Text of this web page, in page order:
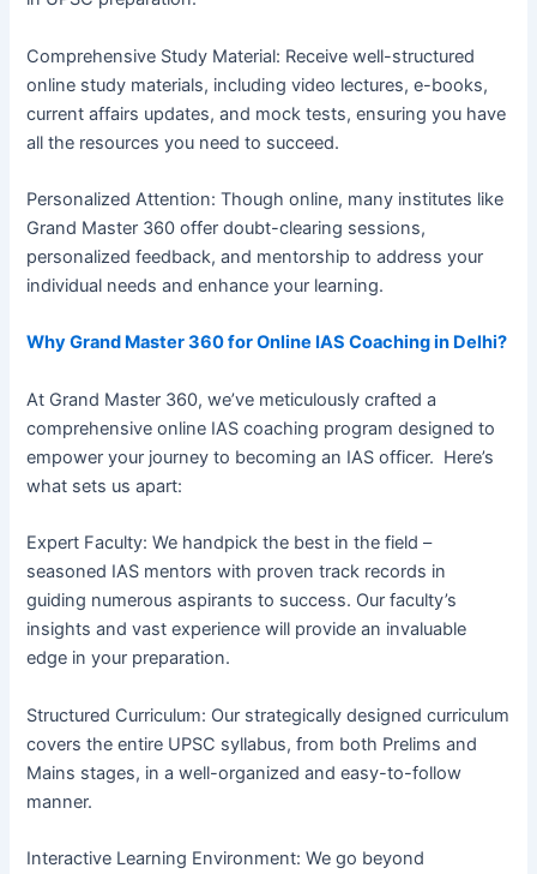
Comprehensive Study Material: Receive well-structured
online study materials, including video lectures, e-books,
current affairs updates, and mock tests, ensuring you have
all the resources you need to succeed.
Personalized Attention: Though online, many institutes like
Grand Master 360 offer doubt-clearing sessions,
personalized feedback, and mentorship to address your
individual needs and enhance your learning.
Why Grand Master 360 for Online IAS Coaching in Delhi?
At Grand Master 360, we’ve meticulously crafted a
comprehensive online IAS coaching program designed to
empower your journey to becoming an IAS officer. Here’s
what sets us apart:
Expert Faculty: We handpick the best in the field –
seasoned IAS mentors with proven track records in
guiding numerous aspirants to success. Our faculty’s
insights and vast experience will provide an invaluable
edge in your preparation.
Structured Curriculum: Our strategically designed curriculum
covers the entire UPSC syllabus, from both Prelims and
Mains stages, in a well-organized and easy-to-follow
manner.
Interactive Learning Environment: We go beyond